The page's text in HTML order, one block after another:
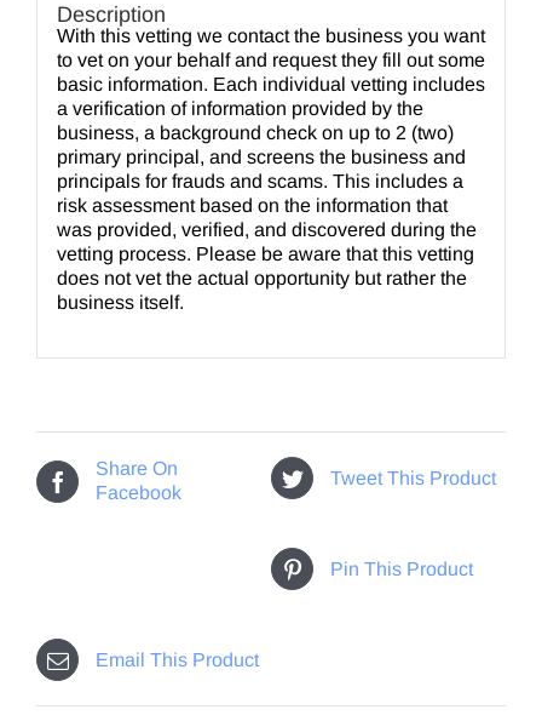
Description
With this vetting we contact the business you want
to vet on your behalf and request they fill out some
basic information. Each individual vetting includes
a verification of information provided by the
business, a background check on up to 2 (two)
primary principal, and screens the business and
principals for frauds and scams. This includes a
risk assessment based on the information that
was provided, verified, and discovered during the
vetting process. Please be aware that this vetting
does not vet the actual opportunity but rather the
business itself.
Share On
Facebook
Tweet This Product
Pin This Product
Email This Product